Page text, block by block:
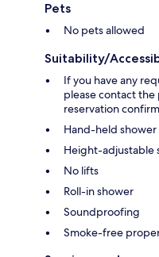
Pets
No pets allowed
Suitability/
If you have any
please contact
reservation
Hand-held shower
Height-adjustable
No lifts
Roll-in shower
Soundproofing
Smoke-free